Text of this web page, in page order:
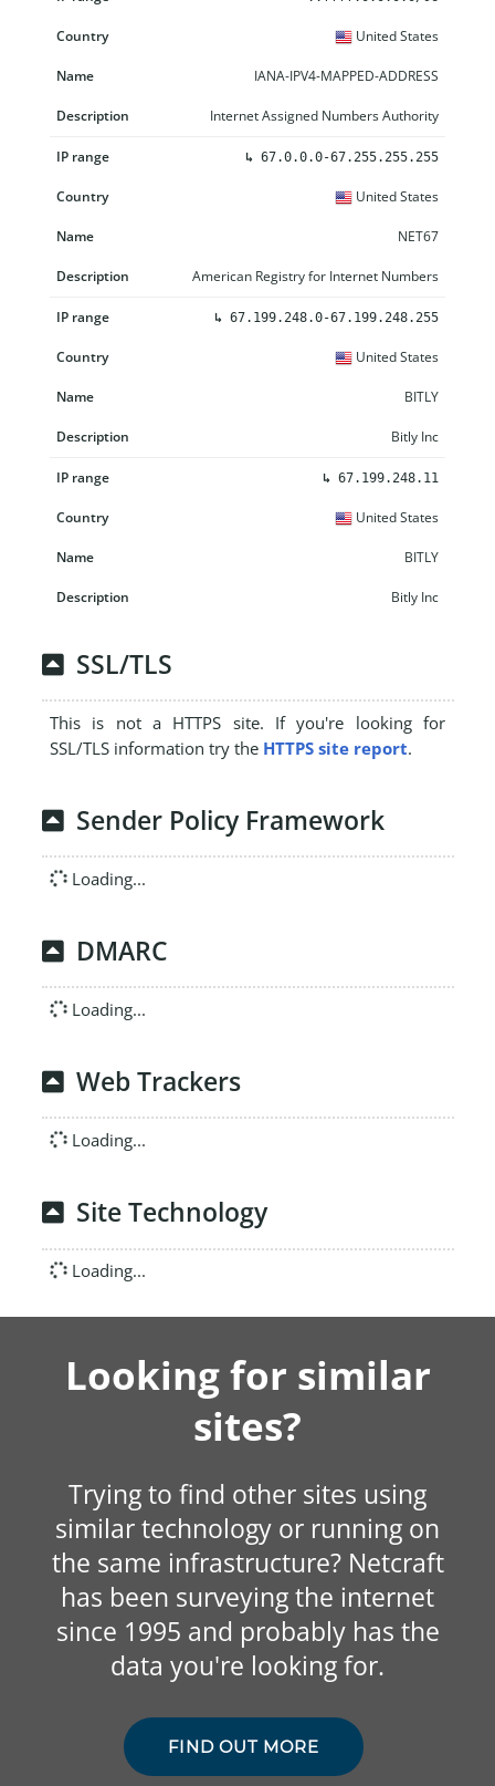
United States
IANA-IPV4-MAPPED-ADDRESS
Internet Assigned Numbers Authority
↳ 67.0.0.0-67.255.255.255
United States
NET67
American Registry for Internet Numbers
↳ 67.199.248.0-67.199.248.255
United States
BITLY
Bitly Inc
↳ 67.199.248.11
United States
BITLY
Bitly Inc
SSL/TLS
This is not a HTTPS site. If you're looking for
SSL/TLS information try the HTTPS site report.
Sender Policy Framework
Loading...
DMARC
Loading...
Web Trackers
Loading...
Site Technology
Loading...
Looking for similar
sites?
Trying to find other sites using
similar technology or running on
the same infrastructure? Netcraft
has been surveying the internet
since 1995 and probably has the
data you're looking for.
FIND OUT MORE